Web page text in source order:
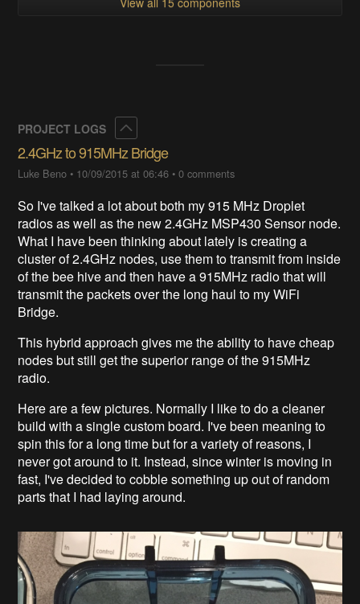
PROJECT LOGS
2.4GHz to 915MHz Bridge
Luke Beno • 10/09/2015 at 06:46 •0 comments
So I've talked a lot about both my 915 MHz Droplet
radios as well as the new 2.4GHz MSP430 Sensor node.
What I have been thinking about lately is creating a
cluster of 2.4GHz nodes, use them to transmit from inside
of the bee hive and then have a 915MHz radio that will
transmit the packets over the long haul to my WiFi
Bridge.
This hybrid approach gives me the ability to have cheap
nodes but still get the superior range of the 915MHz
radio.
Here are a few pictures. Normally I like to do a cleaner
build with a single custom board. I've been meaning to
spin this for a long time but for a variety of reasons, I
never got around to it. Instead, since winter is moving in
fast, I've decided to cobble something up out of random
parts that I had laying around.